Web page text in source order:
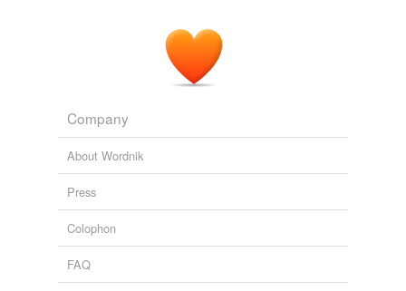
Company
About Wordnik
Press
Colophon
FAQ